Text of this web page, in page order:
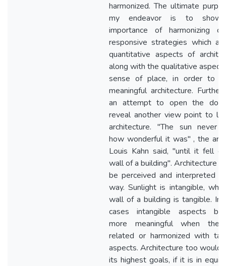
harmonized. The ultimate
my endeavor is to
importance of harmonizing
responsive strategies which
quantitative aspects of
along with the qualitative aspect
sense of place, in order to
meaningful architecture.
an attempt to open the
reveal another view point to
architecture. "The sun never
how wonderful it was" , the
Louis Kahn said, "until it fell
wall of a building". Architecture
be perceived and interpreted
way. Sunlight is intangible,
wall of a building is tangible. In
cases intangible aspects
more meaningful when
related or harmonized with
aspects. Architecture too would
its highest goals, if it is in